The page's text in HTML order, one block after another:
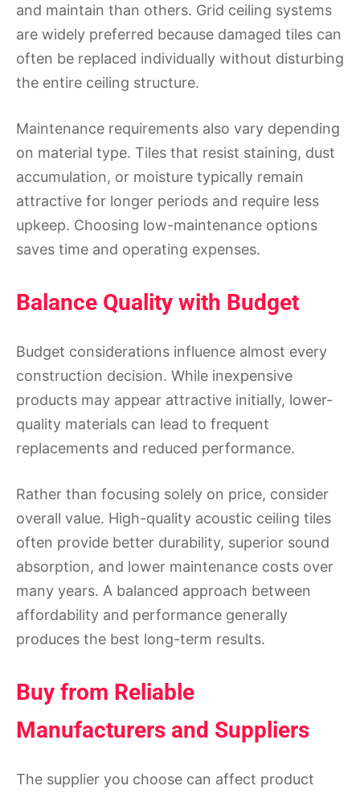
and maintain than others. Grid ceiling systems
are widely preferred because damaged tiles can
often be replaced individually without disturbing
the entire ceiling structure.
Maintenance requirements also vary depending
on material type. Tiles that resist staining, dust
accumulation, or moisture typically remain
attractive for longer periods and require less
upkeep. Choosing low-maintenance options
saves time and operating expenses.
Balance Quality with Budget
Budget considerations influence almost every
construction decision. While inexpensive
products may appear attractive initially, lower-
quality materials can lead to frequent
replacements and reduced performance.
Rather than focusing solely on price, consider
overall value. High-quality acoustic ceiling tiles
often provide better durability, superior sound
absorption, and lower maintenance costs over
many years. A balanced approach between
affordability and performance generally
produces the best long-term results.
Buy from Reliable
Manufacturers and Suppliers
The supplier you choose can affect product